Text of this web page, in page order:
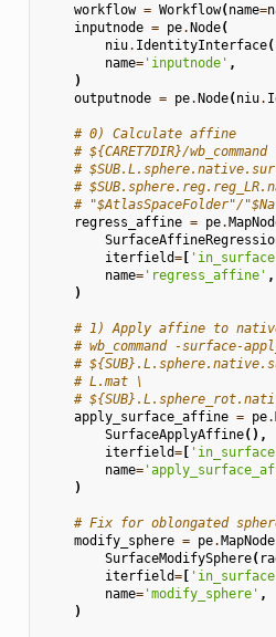
workflow = Workflow(name=
inputnode = pe.Node(
niu. IdentityInterface(
name='inputnode' ,
)
outputnode = pe.Node(niu.
# 0) Calculate affine
# ${CARET7DIR}/
#
#
# "$AtlasSpaceFolder"/
regress_affine = pe.
iterfield=[
name='regress_affine' ,
)
# 1) Apply affine to
# wb_command -surface-
#
# L.mat \
#
apply_surface_affine = pe.
SurfaceApplyAffine(),
iterfield=[
name=
)
# Fix for oblongated
modify_sphere = pe.MapNode
SurfaceModifySphere(
iterfield=[
name='modify_sphere' ,
)